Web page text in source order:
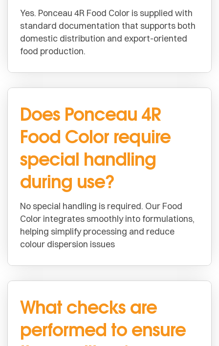
Yes. Ponceau 4R Food Color is supplied with
standard documentation that supports both
domestic distribution and export-oriented
food production.
Does Ponceau 4R
Food Color require
special handling
during use?
No special handling is required. Our Food
Color integrates smoothly into formulations,
helping simplify processing and reduce
colour dispersion issues
What checks are
performed to ensure